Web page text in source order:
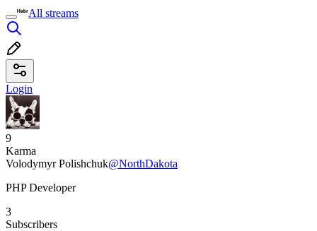
All streams
Login
9
Karma
Volodymyr Polishchuk@NorthDakota
PHP Developer
3
Subscribers